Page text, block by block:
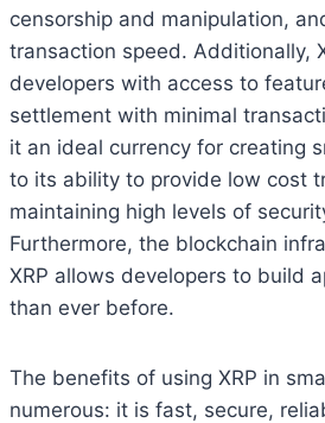
censorship and manipulation,
transaction speed. Additionally,
developers with access to
settlement with minimal
it an ideal currency for creating
to its ability to provide low cost
maintaining high levels of
Furthermore, the blockchain
XRP allows developers to build
than ever before.
The benefits of using XRP in
numerous: it is fast, secure,